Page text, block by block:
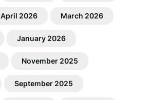
April 2026 March 2026
January 2026
November 2025
September 2025